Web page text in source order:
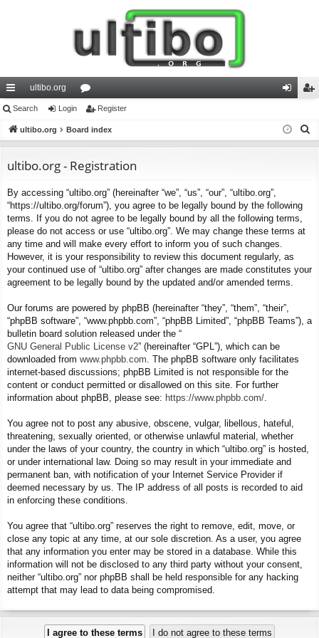
ui
ck
ks
ultibo.org
or
u
s
in ist
Search Login Register
ultibo.org Board index
ultibo.org - Registration
By accessing “ultibo.org” (hereinafter “we”, “us”, “our”, “ultibo.org”,
“https://ultibo.org/forum”), you agree to be legally bound by the following
terms. If you do not agree to be legally bound by all the following terms,
please do not access or use “ultibo.org”. We may change these terms at
any time and will make every effort to inform you of such changes.
However, it is your responsibility to review this document regularly, as
your continued use of “ultibo.org” after changes are made constitutes your
agreement to be legally bound by the updated and/or amended terms.
Our forums are powered by phpBB (hereinafter “they”, “them”, “their”,
“phpBB software”, “www.phpbb.com”, “phpBB Limited”, “phpBB Teams”), a
bulletin board solution released under the “
GNU General Public License v2” (hereinafter “GPL”), which can be
downloaded from www.phpbb.com . The phpBB software only facilitates
internet-based discussions; phpBB Limited is not responsible for the
content or conduct permitted or disallowed on this site. For further
information about phpBB, please see: https://www.phpbb.com/
You agree not to post any abusive, obscene, vulgar, libellous, hateful,
threatening, sexually oriented, or otherwise unlawful material, whether
under the laws of your country, the country in which “ultibo.org” is hosted,
or under international law. Doing so may result in your immediate and
permanent ban, with notification of your Internet Service Provider if
deemed necessary by us. The IP address of all posts is recorded to aid
in enforcing these conditions.
You agree that “ultibo.org” reserves the right to remove, edit, move, or
close any topic at any time, at our sole discretion. As a user, you agree
that any information you enter may be stored in a database. While this
information will not be disclosed to any third party without your consent,
neither “ultibo.org” nor phpBB shall be held responsible for any hacking
attempt that may lead to data being compromised.